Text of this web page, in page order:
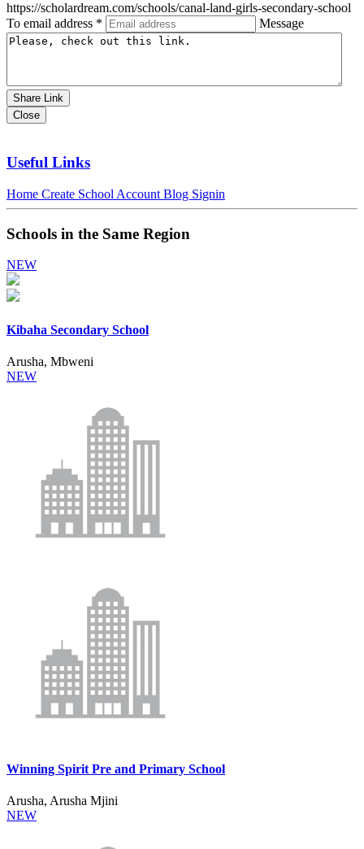
https://scholardream.com/schools/canal-land-girls-secondary-school
To email address *
Message
Share Link
Close
Useful Links
Home Create School Account Blog Signin
Schools in the Same Region
NEW
Kibaha Secondary School
Arusha, Mbweni
NEW
Winning Spirit Pre and Primary School
Arusha, Arusha Mjini
NEW